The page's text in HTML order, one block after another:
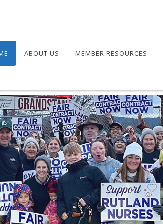
ABOUT US MEMBER RESOURCES